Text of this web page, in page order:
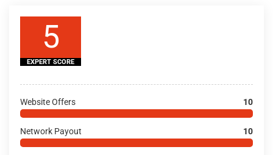
5
EXPERT SCORE
Website Offers 10
Network Payout 10